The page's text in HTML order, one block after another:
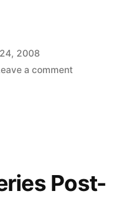
2008
a commenton
Post-